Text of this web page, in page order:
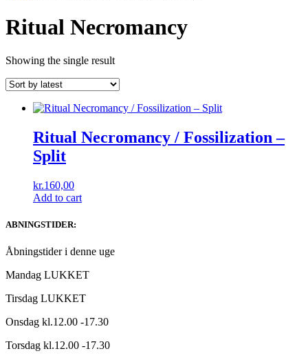
Ritual Necromancy
Showing the single result
Ritual Necromancy / Fossilization –
Split
kr.160,00
Add to cart
ABNINGSTIDER:
Åbningstider i denne uge
Mandag LUKKET
Tirsdag LUKKET
Onsdag kl.12.00 -17.30
Torsdag kl.12.00 -17.30